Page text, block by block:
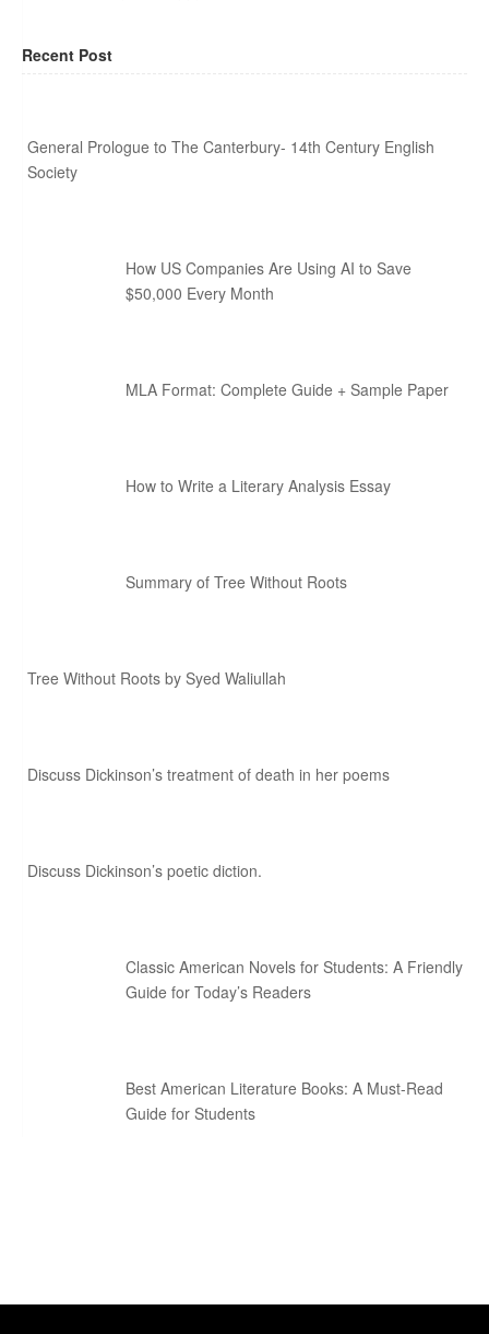
Recent Post
General Prologue to The Canterbury- 14th Century English
Society
How US Companies Are Using AI to Save
$50,000 Every Month
MLA Format: Complete Guide + Sample Paper
How to Write a Literary Analysis Essay
Summary of Tree Without Roots
Tree Without Roots by Syed Waliullah
Discuss Dickinson’s treatment of death in her poems
Discuss Dickinson’s poetic diction.
Classic American Novels for Students: A Friendly
Guide for Today’s Readers
Best American Literature Books: A Must-Read
Guide for Students